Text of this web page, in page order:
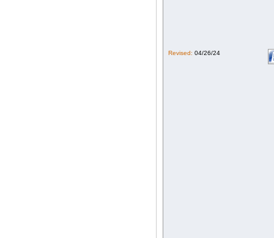
Revised: 04/26/24